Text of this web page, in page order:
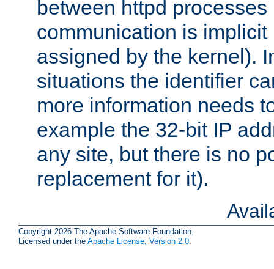
between httpd
communication is
assigned by the kernel).
situations the identifier
more information needs
example the 32-bit IP
any site, but there is no
replacement for it).
Copyright 2026 The Apache Software Foundation.
Licensed under the Apache License, Version 2.0.